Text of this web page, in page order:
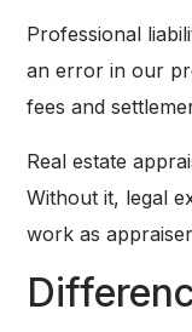
Professional
an error in our
fees and
Real estate
Without it, legal
work as